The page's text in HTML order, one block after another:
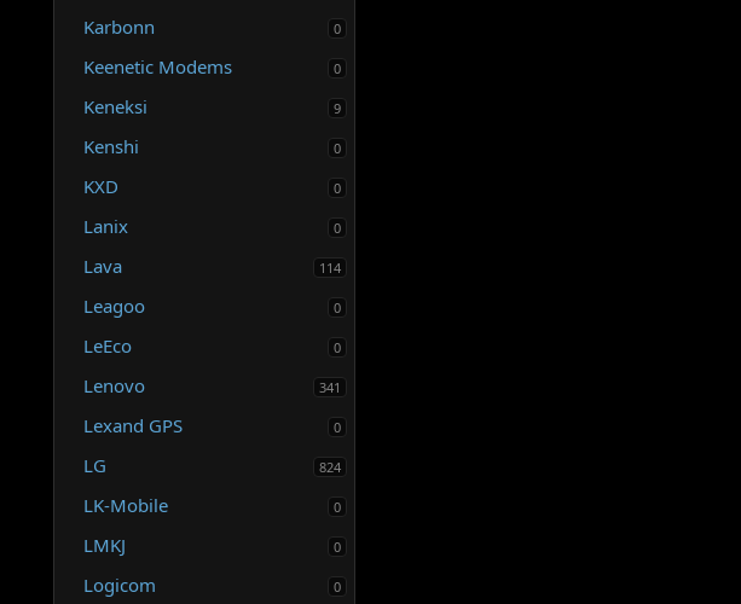
Karbonn 0
Keenetic Modems 0
Keneksi 9
Kenshi 0
KXD 0
Lanix 0
Lava 114
Leagoo 0
LeEco 0
Lenovo 341
Lexand GPS 0
LG 824
LK-Mobile 0
LMKJ 0
Logicom 0